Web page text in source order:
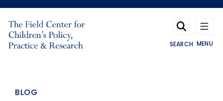
MENU
SEARCH
BLOG